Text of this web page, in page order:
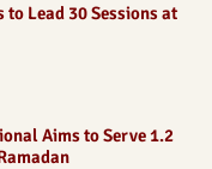
Lead 30 Sessions at
Aims to Serve 1.2